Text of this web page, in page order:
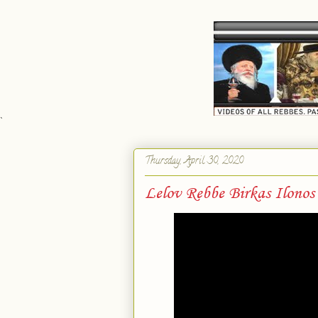
`
Thursday, April 30, 2020
Lelov Rebbe Birkas